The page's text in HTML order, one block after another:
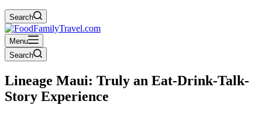
Search
Menu
Search
Lineage Maui: Truly an Eat-Drink-Talk-
Story Experience